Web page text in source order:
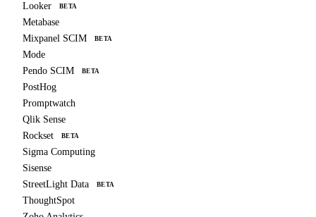
Looker BETA
Metabase
Mixpanel SCIM
BETA
Mode
Pendo SCIM
BETA
PostHog
Promptwatch
Qlik Sense
Rockset
BETA
Sigma Computing
Sisense
StreetLight Data
BETA
ThoughtSpot